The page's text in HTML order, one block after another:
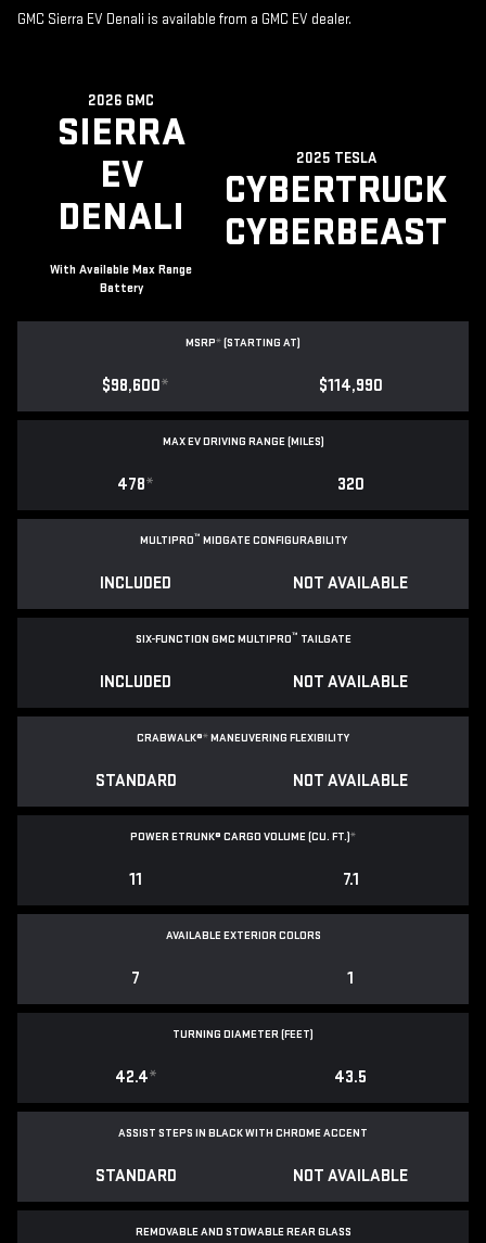
GMC Sierra EV Denali is available from a GMC EV dealer.
2026 GMC
SIERRA
EV
DENALI
With Available Max Range
Battery
2025 TESLA
CYBERTRUCK
CYBERBEAST
MSRP*(STARTING AT)
$98,600* $114,990
MAX EV DRIVING RANGE (MILES)
478* 320
MULTIPRO™ MIDGATE CONFIGURABILITY
INCLUDED NOT AVAILABLE
SIX-FUNCTION GMC MULTIPRO™ TAILGATE
INCLUDED NOT AVAILABLE
CRABWALK®*MANEUVERING FLEXIBILITY
STANDARD NOT AVAILABLE
POWER ETRUNK® CARGO VOLUME (CU. FT.)*
11 7.1
AVAILABLE EXTERIOR COLORS
7 1
TURNING DIAMETER (FEET)
42.4* 43.5
ASSIST STEPS IN BLACK WITH CHROME ACCENT
STANDARD NOT AVAILABLE
REMOVABLE AND STOWABLE REAR GLASS